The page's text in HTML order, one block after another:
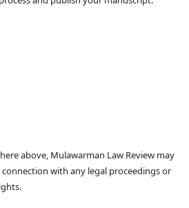
above, Mulawarman Law Review may
with any legal proceedings or